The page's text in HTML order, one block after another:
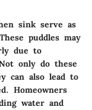
sink serve as
puddles may
due to
only do these
can also lead to
Homeowners
water and